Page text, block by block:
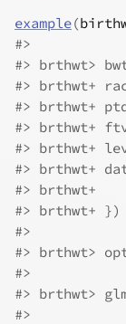
example(
#>
#> brthwt>
#> brthwt+
#> brthwt+
#> brthwt+
#> brthwt+
#> brthwt+
#> brthwt+
#> brthwt+ })
#>
#> brthwt>
#>
#> brthwt>
#>